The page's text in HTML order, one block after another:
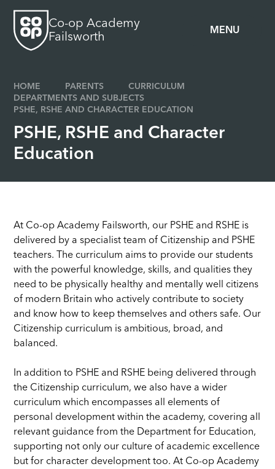
MENU
Co-op Academy
Failsworth
HOME PARENTS
CURRICULUM
DEPARTMENTS AND SUBJECTS
PSHE, RSHE AND CHARACTER EDUCATION
PSHE, RSHE and Character
Education
At Co-op Academy Failsworth, our PSHE and RSHE is
delivered by a specialist team of Citizenship and PSHE
teachers. The curriculum aims to provide our students
with the powerful knowledge, skills, and qualities they
need to be physically healthy and mentally well citizens
of modern Britain who actively contribute to society
and know how to keep themselves and others safe. Our
Citizenship curriculum is ambitious, broad, and
balanced.
In addition to PSHE and RSHE being delivered through
the Citizenship curriculum, we also have a wider
curriculum which encompasses all elements of
personal development within the academy, covering all
relevant guidance from the Department for Education,
supporting not only our culture of academic excellence
but for character development too. At Co-op Academy